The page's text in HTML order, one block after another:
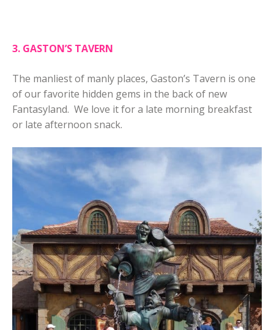
3. GASTON’S TAVERN
The manliest of manly places, Gaston’s Tavern is one
of our favorite hidden gems in the back of new
Fantasyland. We love it for a late morning breakfast
or late afternoon snack.